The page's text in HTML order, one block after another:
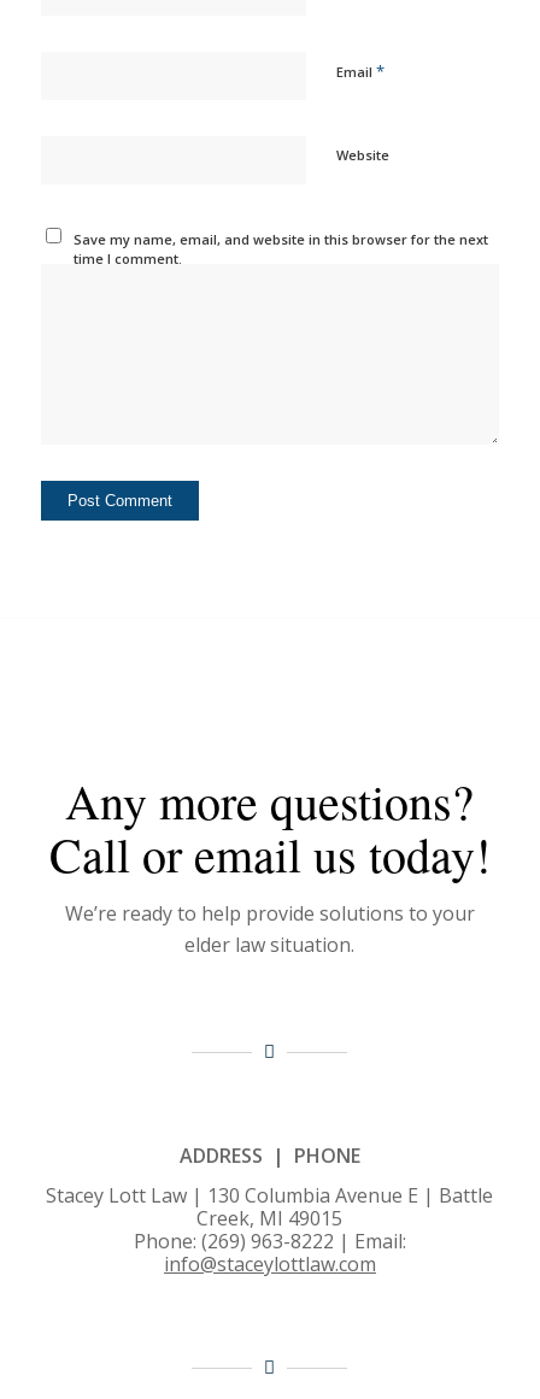
Email *
Website
Save my name, email, and website in this browser for the next
time I comment.
Any more questions?
Call or email us today!
We’re ready to help provide solutions to your
elder law situation.
ADDRESS | PHONE
Stacey Lott Law | 130 Columbia Avenue E | Battle
Creek, MI 49015
Phone: (269) 963-8222 | Email:
info@staceylottlaw.com